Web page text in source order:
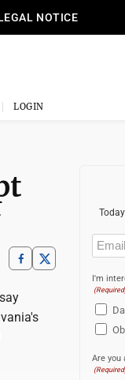
NOTICE
LOGIN
Email
(Required)
I'm
Are you